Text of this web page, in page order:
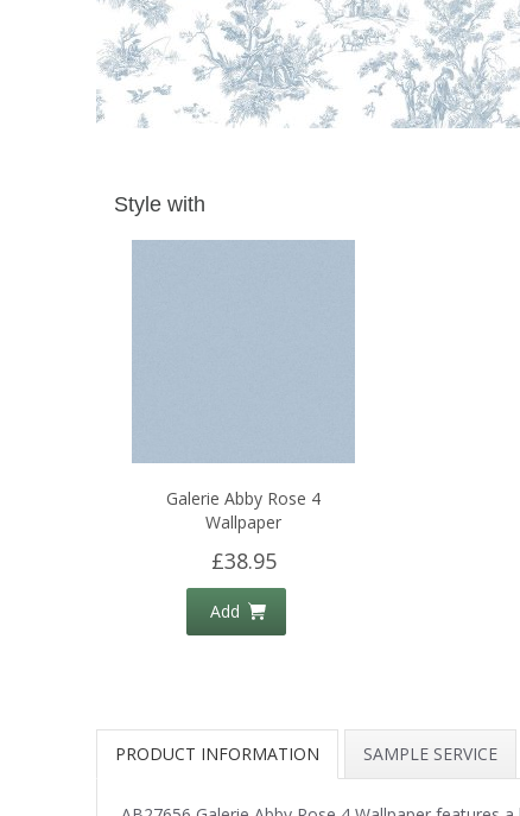
Style with
Galerie Abby Rose 4
Wallpaper
£38.95
Add
PRODUCT INFORMATION SAMPLE SERVICE